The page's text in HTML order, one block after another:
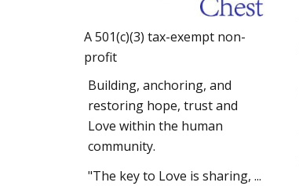
A 501(c)(3) tax-exempt non-
profit
Building, anchoring, and
restoring hope, trust and
Love within the human
community.
"The key to Love is sharing, ...